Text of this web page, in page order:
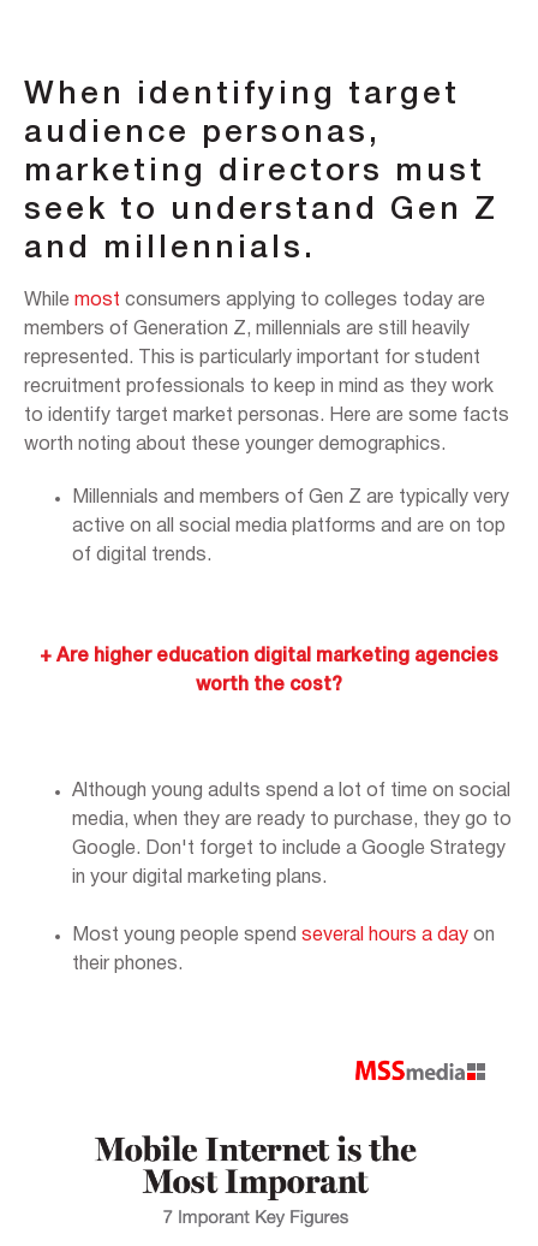
When identifying target
audience personas,
marketing directors must
seek to understand Gen Z
and millennials.
While most consumers applying to colleges today are
members of Generation Z, millennials are still heavily
represented. This is particularly important for student
recruitment professionals to keep in mind as they work
to identify target market personas. Here are some facts
worth noting about these younger demographics.
Millennials and members of Gen Z are typically very
active on all social media platforms and are on top
of digital trends.
+ Are higher education digital marketing agencies
worth the cost?
Although young adults spend a lot of time on social
media, when they are ready to purchase, they go to
Google. Don't forget to include a Google Strategy
in your digital marketing plans.
Most young people spend several hours a day on
their phones.